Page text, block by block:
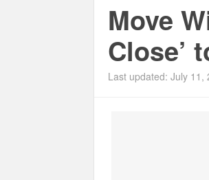
Move
Close’
Last updated: July 11,